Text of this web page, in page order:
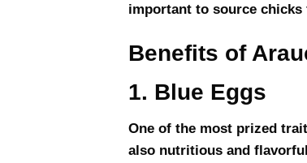
important to source
Benefits of
1. Blue Eggs
One of the most prized
also nutritious and